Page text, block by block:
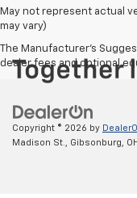
May not represent actual
may vary)
The Manufacturer's
dealer fees and optional
Copyright © 2026 by
Madison St.,
Gibsonburg, OH